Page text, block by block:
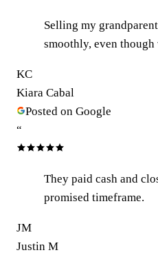
Selling my
smoothly, even
KC
Kiara Cabal
Posted on Google
“
They paid cash and
promised timeframe.
JM
Justin M